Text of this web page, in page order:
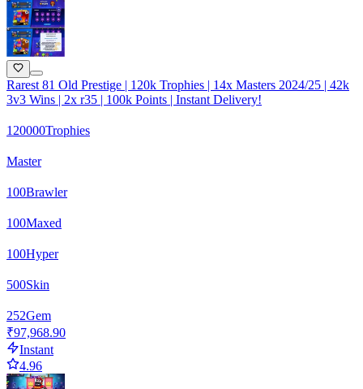
Rarest 81 Old Prestige | 120k Trophies | 14x Masters 2024/25 | 42k
3v3 Wins | 2x r35 | 100k Points | Instant Delivery!
120000Trophies
Master
100Brawler
100Maxed
100Hyper
500Skin
252Gem
₹97,968.90
Instant
4.96